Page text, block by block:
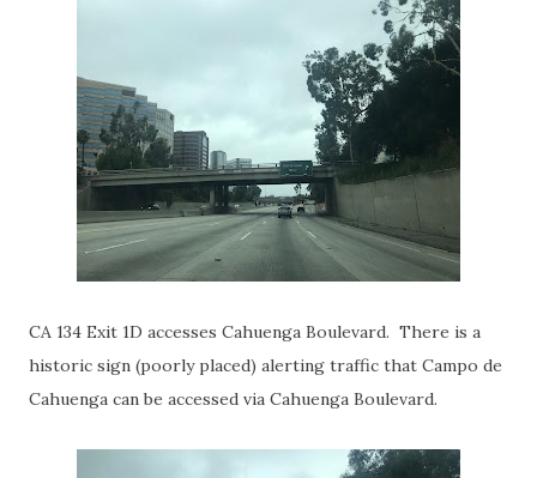
CA 134 Exit 1D accesses Cahuenga Boulevard. There is a
historic sign (poorly placed) alerting traffic that Campo de
Cahuenga can be accessed via Cahuenga Boulevard.